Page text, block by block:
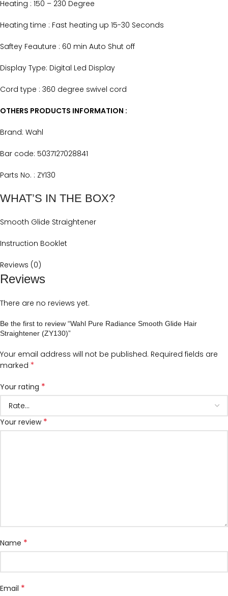
Heating : 150 – 230 Degree
Heating time : Fast heating up 15-30 Seconds
Saftey Feauture : 60 min Auto Shut off
Display Type: Digital Led Display
Cord type : 360 degree swivel cord
OTHERS PRODUCTS INFORMATION :
Brand: Wahl
Bar code: 5037127028841
Parts No. : ZY130
WHAT’S IN THE BOX?
Smooth Glide Straightener
Instruction Booklet
Reviews (0)
Reviews
There are no reviews yet.
Be the first to review “Wahl Pure Radiance Smooth Glide Hair
Straightener (ZY130)”
Your email address will not be published. Required fields are
marked *
Your rating *
Your review *
Name *
Email *